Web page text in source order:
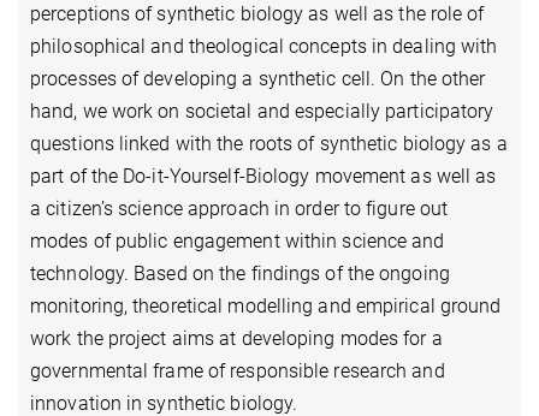
perceptions of synthetic biology as well as the role of
philosophical and theological concepts in dealing with
processes of developing a synthetic cell. On the other
hand, we work on societal and especially participatory
questions linked with the roots of synthetic biology as a
part of the Do-it-Yourself-Biology movement as well as
a citizen’s science approach in order to figure out
modes of public engagement within science and
technology. Based on the findings of the ongoing
monitoring, theoretical modelling and empirical ground
work the project aims at developing modes for a
governmental frame of responsible research and
innovation in synthetic biology.